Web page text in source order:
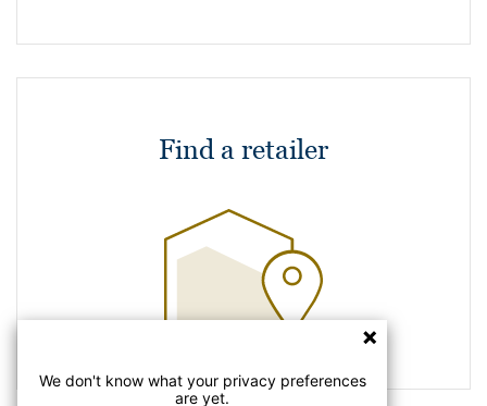
Find a retailer
We don't know what your privacy preferences
are yet.